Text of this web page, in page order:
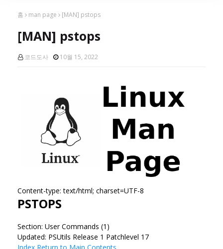
홈 man page [MAN] pstops
[MAN] pstops
코드도사 10월 15, 2022
Content-type: text/html; charset=UTF-8
PSTOPS
Section: User Commands (1)
Updated: PSUtils Release 1 Patchlevel 17
Index Return to Main Contents